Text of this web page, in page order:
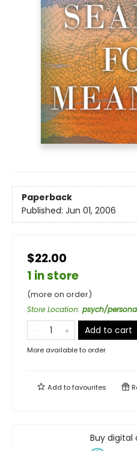
Paperback
Published: Jun 01, 2006
$22.00
1 in store
(more on order)
Store Location: psych/
Add to cart
More available to order
Add tofavourites
Buy digital